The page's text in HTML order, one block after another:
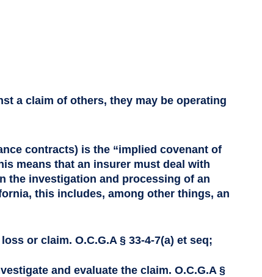
a claim of others, they may be operating
contracts) is the “implied covenant of
means that an insurer must deal with
the investigation and processing of an
this includes, among other things, an
or claim. O.C.G.A § 33-4-7(a) et seq;
and evaluate the claim. O.C.G.A §